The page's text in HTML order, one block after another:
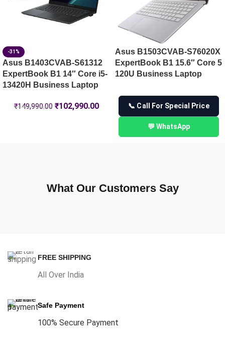
-31%
Asus B1403CVAB-S61312
ExpertBook B1 14″ Core i5-
13420H Business Laptop
₹149,990.00 ₹102,990.00
Asus B1503CVAB-S76020X
ExpertBook B1 15.6″ Core 5
120U Business Laptop
📞 Call For Special Price
💬 WhatsApp
What Our Customers Say
FREE SHIPPING
All Over India
Safe Payment
100% Secure Payment